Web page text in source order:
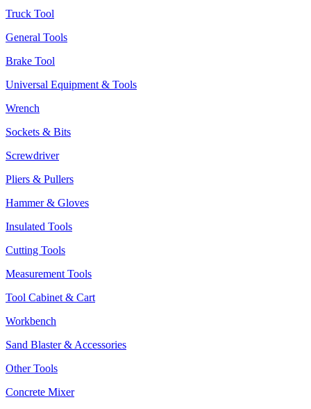
Truck Tool
General Tools
Brake Tool
Universal Equipment & Tools
Wrench
Sockets & Bits
Screwdriver
Pliers & Pullers
Hammer & Gloves
Insulated Tools
Cutting Tools
Measurement Tools
Tool Cabinet & Cart
Workbench
Sand Blaster & Accessories
Other Tools
Concrete Mixer